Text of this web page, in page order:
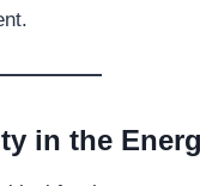
in the